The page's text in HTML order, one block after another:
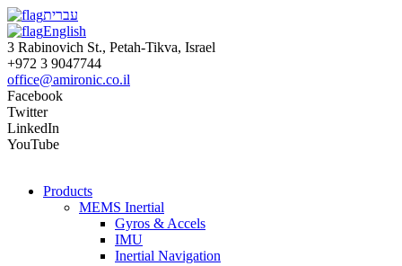
עברית
English
3 Rabinovich St., Petah-Tikva, Israel
+972 3 9047744
office@amironic.co.il
Facebook
Twitter
LinkedIn
YouTube
Products
MEMS Inertial
Gyros & Accels
IMU
Inertial Navigation